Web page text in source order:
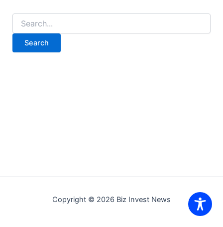
Search
for:
Copyright © 2026 Biz Invest News